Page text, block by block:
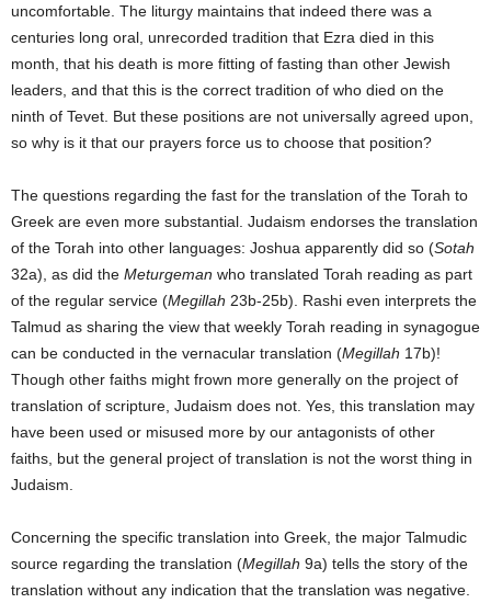
uncomfortable. The liturgy maintains that indeed there was a
centuries long oral, unrecorded tradition that Ezra died in this
month, that his death is more fitting of fasting than other Jewish
leaders, and that this is the correct tradition of who died on the
ninth of Tevet. But these positions are not universally agreed upon,
so why is it that our prayers force us to choose that position?
The questions regarding the fast for the translation of the Torah to
Greek are even more substantial. Judaism endorses the translation
of the Torah into other languages: Joshua apparently did so (Sotah
32a), as did the Meturgeman who translated Torah reading as part
of the regular service (Megillah 23b-25b). Rashi even interprets the
Talmud as sharing the view that weekly Torah reading in synagogue
can be conducted in the vernacular translation (Megillah 17b)!
Though other faiths might frown more generally on the project of
translation of scripture, Judaism does not. Yes, this translation may
have been used or misused more by our antagonists of other
faiths, but the general project of translation is not the worst thing in
Judaism.
Concerning the specific translation into Greek, the major Talmudic
source regarding the translation (Megillah 9a) tells the story of the
translation without any indication that the translation was negative.